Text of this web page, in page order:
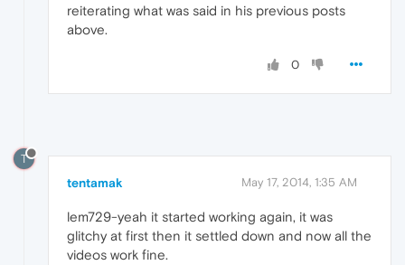
reiterating what was said in his previous posts
above.
0
T
tentamak May 17, 2014, 1:35 AM
lem729-yeah it started working again, it was
glitchy at first then it settled down and now all the
videos work fine.